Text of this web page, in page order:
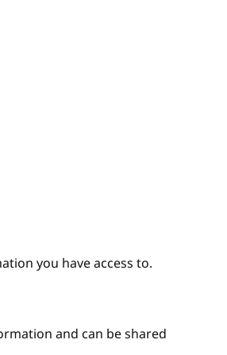
you have access to.
and can be shared